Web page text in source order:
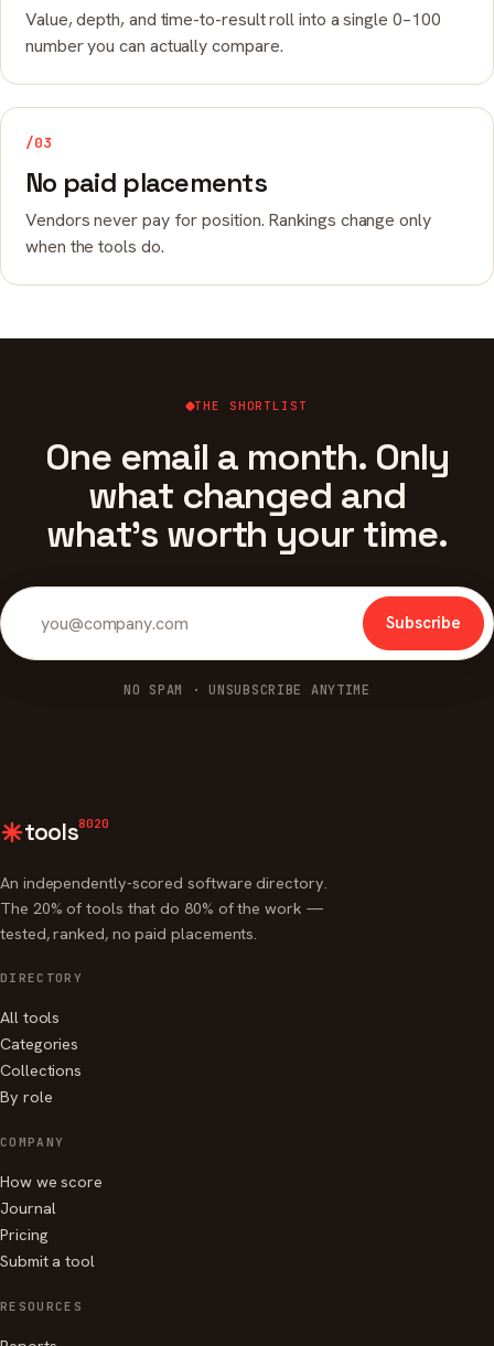
Value, depth, and time-to-result roll into a single 0–100
number you can actually compare.
/03
No paid placements
Vendors never pay for position. Rankings change only
when the tools do.
THE SHORTLIST
One email a month. Only
what changed and
what's worth your time.
Subscribe
NO SPAM · UNSUBSCRIBE ANYTIME
tools8020
An independently-scored software directory.
The 20% of tools that do 80% of the work —
tested, ranked, no paid placements.
DIRECTORY
All tools
Categories
Collections
By role
COMPANY
How we score
Journal
Pricing
Submit a tool
RESOURCES